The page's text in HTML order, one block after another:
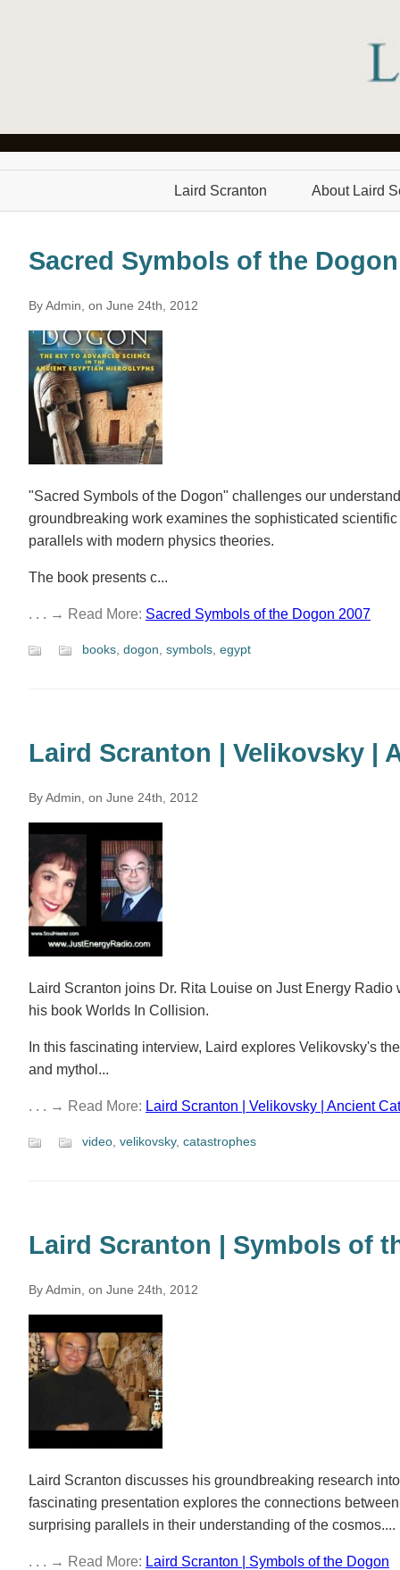
Laird Scranton About Laird
Sacred Symbols of the
By Admin, on June 24th, 2012
"Sacred Symbols of the Dogon" challenges our
groundbreaking work examines the sophisticated
parallels with modern physics theories.
The book presents c...
. . . → Read More: Sacred Symbols of the Dogon 2007
books dogon symbols egypt
Laird Scranton | Velikovsky |
By Admin, on June 24th, 2012
Laird Scranton joins Dr. Rita Louise on Just Energy
his book Worlds In Collision.
In this fascinating interview, Laird explores Velikovsky's
and mythol...
. . . → Read More: Laird Scranton | Velikovsky | Ancient
video velikovsky, catastrophes
Laird Scranton | Symbols of
By Admin, on June 24th, 2012
Laird Scranton discusses his groundbreaking research
fascinating presentation explores the connections
surprising parallels in their understanding of the cosmos....
. . . → Read More: Laird Scranton | Symbols of the Dogon